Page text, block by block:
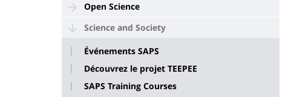
Open Science
Science and Society
Événements SAPS
Découvrez le projet TEEPEE
SAPS Training Courses